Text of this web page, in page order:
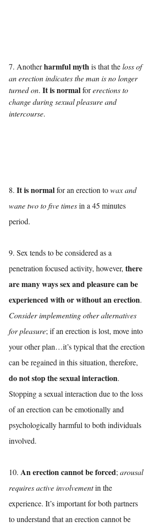
7. Another harmful myth is that the loss of
an erection indicates the man is no longer
turned on. It is normal for erections to
change during sexual pleasure and
intercourse.
8. It is normal for an erection to wax and
wane two to five times in a 45 minutes
period.
9. Sex tends to be considered as a
penetration focused activity, however, there
are many ways sex and pleasure can be
experienced with or without an erection.
Consider implementing other alternatives
for pleasure; if an erection is lost, move into
your other plan…it’s typical that the erection
can be regained in this situation, therefore,
do not stop the sexual interaction.
Stopping a sexual interaction due to the loss
of an erection can be emotionally and
psychologically harmful to both individuals
involved.
10. An erection cannot be forced; arousal
requires active involvement in the
experience. It’s important for both partners
to understand that an erection cannot be